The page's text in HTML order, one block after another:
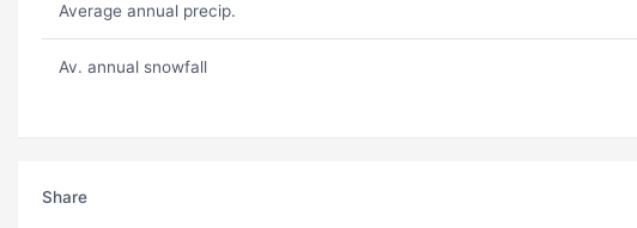
Average annual precip.
Av. annual snowfall
Share